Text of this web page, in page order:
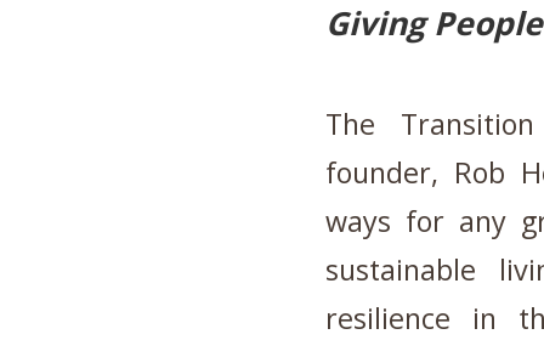
Giving
The
founder, Rob
ways for any
sustainable
resilience in